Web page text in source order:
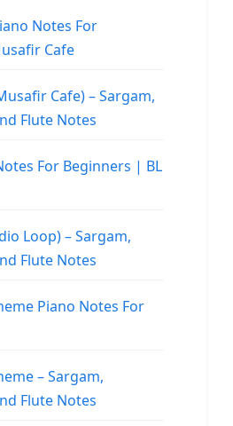
Notes For
Cafe
Cafe) – Sargam,
Flute Notes
For Beginners | BL
Loop) – Sargam,
Flute Notes
Piano Notes For
– Sargam,
Flute Notes